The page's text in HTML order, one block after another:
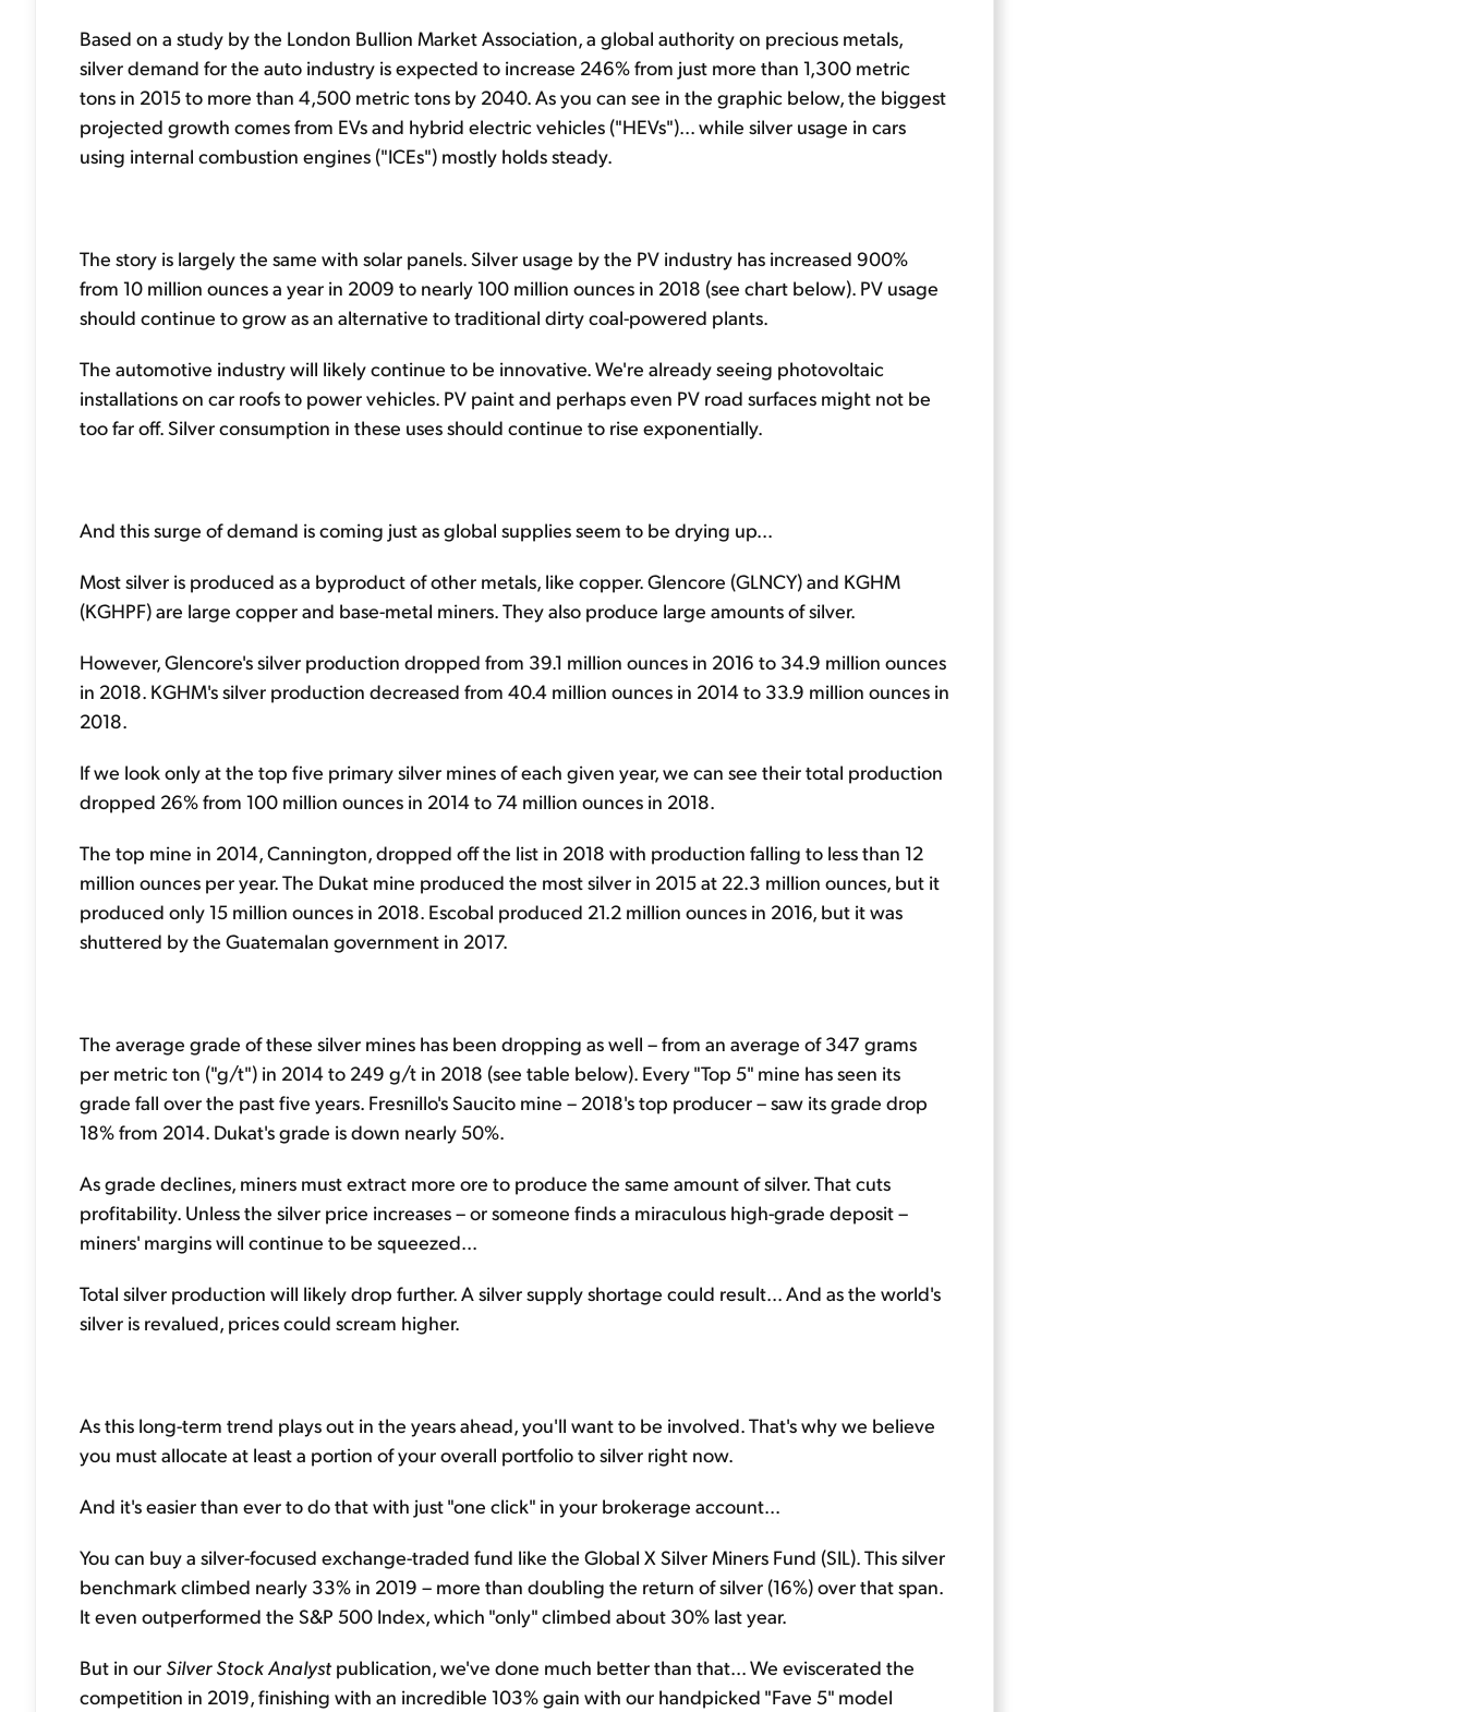
Based on a study by the London Bullion Market Association, a global authority on precious metals,
silver demand for the auto industry is expected to increase 246% from just more than 1,300 metric
tons in 2015 to more than 4,500 metric tons by 2040. As you can see in the graphic below, the biggest
projected growth comes from EVs and hybrid electric vehicles ("HEVs")... while silver usage in cars
using internal combustion engines ("ICEs") mostly holds steady.
The story is largely the same with solar panels. Silver usage by the PV industry has increased 900%
from 10 million ounces a year in 2009 to nearly 100 million ounces in 2018 (see chart below). PV usage
should continue to grow as an alternative to traditional dirty coal-powered plants.
The automotive industry will likely continue to be innovative. We're already seeing photovoltaic
installations on car roofs to power vehicles. PV paint and perhaps even PV road surfaces might not be
too far off. Silver consumption in these uses should continue to rise exponentially.
And this surge of demand is coming just as global supplies seem to be drying up...
Most silver is produced as a byproduct of other metals, like copper. Glencore (GLNCY) and KGHM
(KGHPF) are large copper and base-metal miners. They also produce large amounts of silver.
However, Glencore's silver production dropped from 39.1 million ounces in 2016 to 34.9 million ounces
in 2018. KGHM's silver production decreased from 40.4 million ounces in 2014 to 33.9 million ounces in
2018.
If we look only at the top five primary silver mines of each given year, we can see their total production
dropped 26% from 100 million ounces in 2014 to 74 million ounces in 2018.
The top mine in 2014, Cannington, dropped off the list in 2018 with production falling to less than 12
million ounces per year. The Dukat mine produced the most silver in 2015 at 22.3 million ounces, but it
produced only 15 million ounces in 2018. Escobal produced 21.2 million ounces in 2016, but it was
shuttered by the Guatemalan government in 2017.
The average grade of these silver mines has been dropping as well – from an average of 347 grams
per metric ton ("g/t") in 2014 to 249 g/t in 2018 (see table below). Every "Top 5" mine has seen its
grade fall over the past five years. Fresnillo's Saucito mine – 2018's top producer – saw its grade drop
18% from 2014. Dukat's grade is down nearly 50%.
As grade declines, miners must extract more ore to produce the same amount of silver. That cuts
profitability. Unless the silver price increases – or someone finds a miraculous high-grade deposit –
miners' margins will continue to be squeezed...
Total silver production will likely drop further. A silver supply shortage could result... And as the world's
silver is revalued, prices could scream higher.
As this long-term trend plays out in the years ahead, you'll want to be involved. That's why we believe
you must allocate at least a portion of your overall portfolio to silver right now.
And it's easier than ever to do that with just "one click" in your brokerage account...
You can buy a silver-focused exchange-traded fund like the Global X Silver Miners Fund (SIL). This silver
benchmark climbed nearly 33% in 2019 – more than doubling the return of silver (16%) over that span.
It even outperformed the S&P 500 Index, which "only" climbed about 30% last year.
But in our Silver Stock Analyst publication, we've done much better than that... We eviscerated the
competition in 2019, finishing with an incredible 103% gain with our handpicked "Fave 5" model